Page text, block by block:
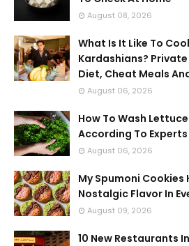
August 08, 2026
What Is It Like To
Kardashians?
Diet, Cheat Meals
August 06, 2026
How To Wash
According To Experts
August 06, 2026
My Spumoni Cookies
Nostalgic Flavor In
August 09, 2026
10 New Restaurants